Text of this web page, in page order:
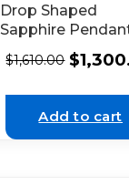
Drop Shaped
Sapphire
with Graduated
Halo of
$1,610.00 $
Add to cart